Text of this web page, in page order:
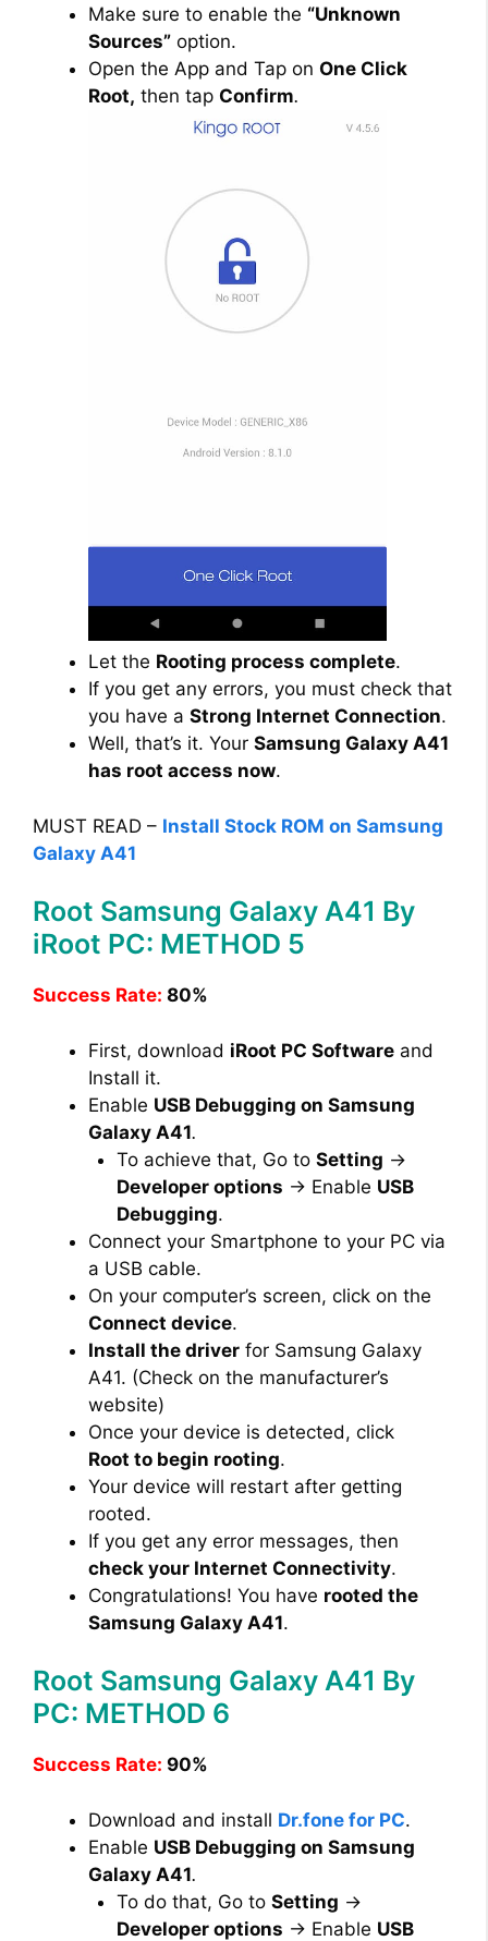
Make sure to enable the “Unknown
Sources” option.
Open the App and Tap on One Click
Root, then tap Confirm.
Let the Rooting process complete.
If you get any errors, you must check that
you have a Strong Internet Connection.
Well, that’s it. Your Samsung Galaxy A41
has root access now.
MUST READ – Install Stock ROM on Samsung
Galaxy A41
Root Samsung Galaxy A41 By
iRoot PC: METHOD 5
Success Rate: 80%
First, download iRoot PC Software and
Install it.
Enable USB Debugging on Samsung
Galaxy A41.
To achieve that, Go to Setting →
Developer options → Enable USB
Debugging.
Connect your Smartphone to your PC via
a USB cable.
On your computer’s screen, click on the
Connect device.
Install the driver for Samsung Galaxy
A41. (Check on the manufacturer’s
website)
Once your device is detected, click
Root to begin rooting.
Your device will restart after getting
rooted.
If you get any error messages, then
check your Internet Connectivity.
Congratulations! You have rooted the
Samsung Galaxy A41.
Root Samsung Galaxy A41 By
PC: METHOD 6
Success Rate: 90%
Download and install Dr.fone for PC.
Enable USB Debugging on Samsung
Galaxy A41.
To do that, Go to Setting →
Developer options → Enable USB